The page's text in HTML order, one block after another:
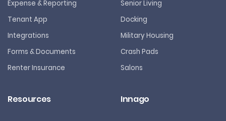
Expense & Reporting
Tenant App
Integrations
Forms & Documents
Renter Insurance
Senior Living
Docking
Military Housing
Crash Pads
Salons
Resources Innago